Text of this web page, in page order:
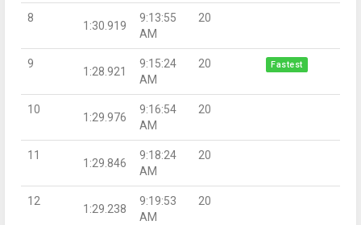
8
1:30.919
9:13:55
AM
20
9
1:28.921
9:15:24
AM
20 Fastest
10
1:29.976
9:16:54
AM
20
11
1:29.846
9:18:24
AM
20
12
1:29.238
9:19:53
AM
20